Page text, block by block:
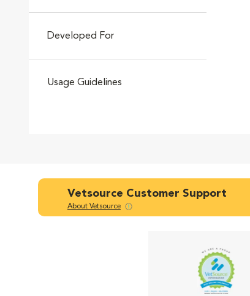
Go to slide 4
Go to slide 6
Developed For
Usage Guidelines
Vetsource Customer Support
About Vetsource